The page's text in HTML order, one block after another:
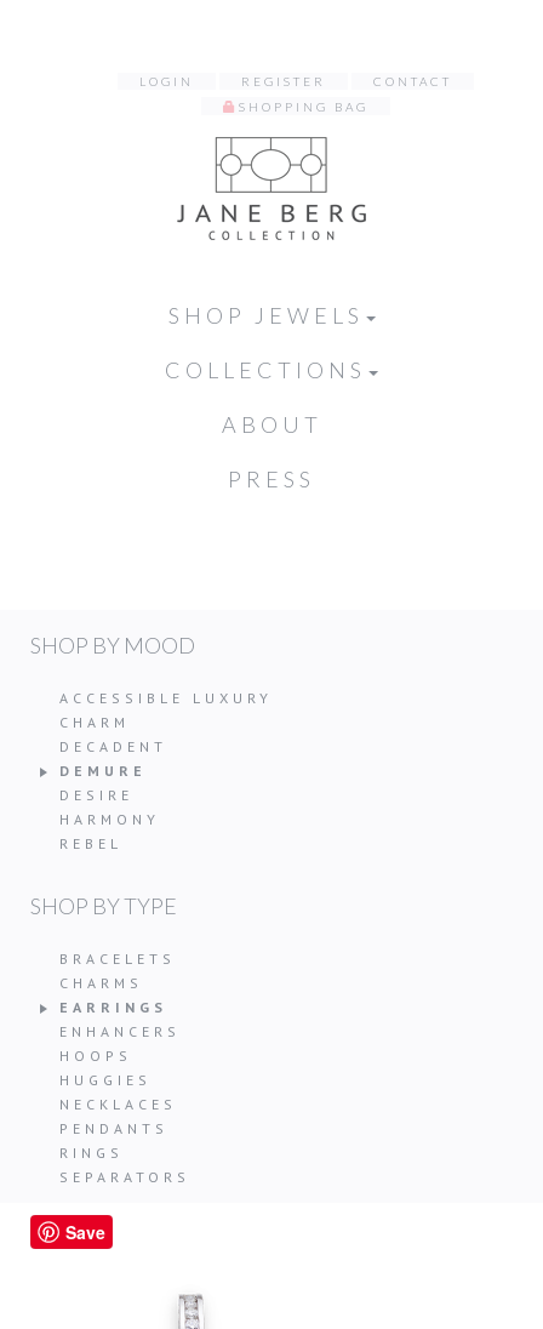
LOGIN REGISTER
CONTACT
SHOPPING BAG
SHOP JEWELS
COLLECTIONS
ABOUT
PRESS
SHOP BY MOOD
ACCESSIBLE LUXURY
CHARM
DECADENT
DEMURE
DESIRE
HARMONY
REBEL
SHOP BY TYPE
BRACELETS
CHARMS
EARRINGS
ENHANCERS
HOOPS
HUGGIES
NECKLACES
PENDANTS
RINGS
SEPARATORS
Save